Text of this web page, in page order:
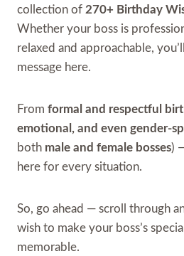
collection of 270+ Birthday
Whether your boss is
relaxed and approachable,
message here.
From formal and respectful
emotional, and even gender-
both male and female bosses)
here for every situation.
So, go ahead — scroll through
wish to make your boss’s
memorable.